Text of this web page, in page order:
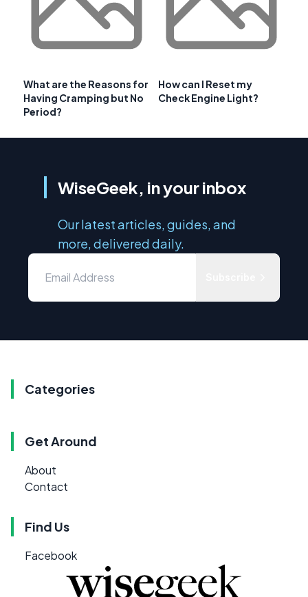
What are the Reasons for
Having Cramping but No
Period?
How can I Reset my
Check Engine Light?
WiseGeek, in your inbox
Our latest articles, guides, and
more, delivered daily.
Categories
Get Around
About
Contact
Find Us
Facebook